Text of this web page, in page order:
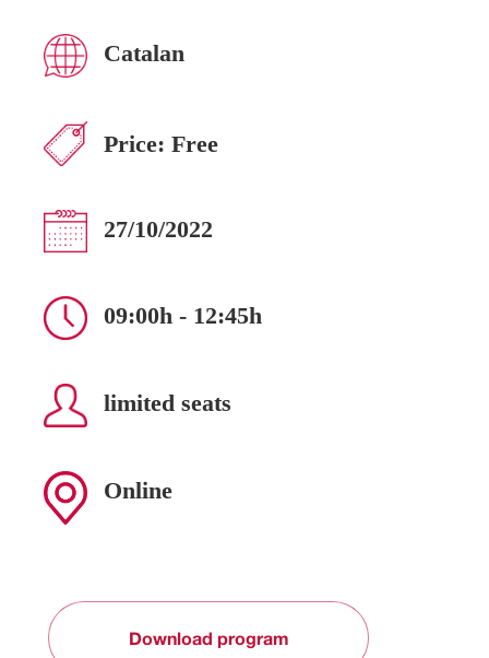
Catalan
Price: Free
27/10/2022
09:00h - 12:45h
limited seats
Online
Download program